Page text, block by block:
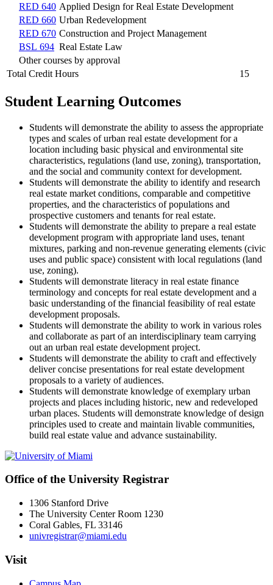
RED 640 Applied Design for Real Estate Development
RED 660 Urban Redevelopment
RED 670 Construction and Project Management
BSL 694 Real Estate Law
Other courses by approval
Total Credit Hours
15
Student Learning Outcomes
Students will demonstrate the ability to assess the appropriate
types and scales of urban real estate development for a
location including basic physical and environmental site
characteristics, regulations (land use, zoning), transportation,
and the social and community context for development.
Students will demonstrate the ability to identify and research
real estate market conditions, comparable and competitive
properties, and the characteristics of populations and
prospective customers and tenants for real estate.
Students will demonstrate the ability to prepare a real estate
development program with appropriate land uses, tenant
mixtures, parking and non-revenue generating elements (civic
uses and public space) consistent with local regulations (land
use, zoning).
Students will demonstrate literacy in real estate finance
terminology and concepts for real estate development and a
basic understanding of the financial feasibility of real estate
development proposals.
Students will demonstrate the ability to work in various roles
and collaborate as part of an interdisciplinary team carrying
out an urban real estate development project.
Students will demonstrate the ability to craft and effectively
deliver concise presentations for real estate development
proposals to a variety of audiences.
Students will demonstrate knowledge of exemplary urban
projects and places including historic, new and redeveloped
urban places. Students will demonstrate knowledge of design
principles used to create and maintain livable communities,
build real estate value and advance sustainability.
Office of the University Registrar
1306 Stanford Drive
The University Center Room 1230
Coral Gables, FL 33146
univregistrar@miami.edu
Visit